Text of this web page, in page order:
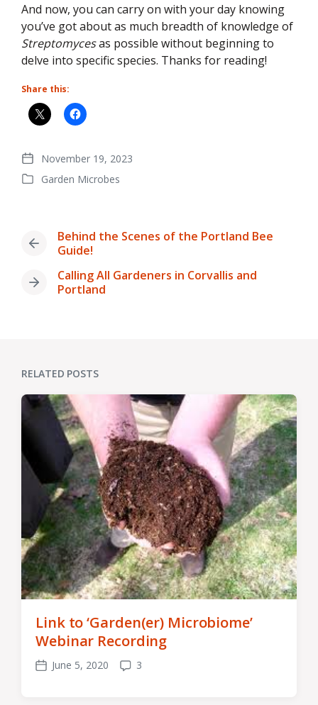
And now, you can carry on with your day knowing
you’ve got about as much breadth of knowledge of
Streptomycesas possible without beginning to
delve into specific species. Thanks for reading!
Share this:
Post
date
November 19, 2023
PostedGarden Microbes
Previous
Behind the Scenes of the Portland Bee
Guide!
Next
Calling All Gardeners in Corvallis and
Portland
RELATED POSTS
Link to ‘Garden(er) Microbiome’
Webinar Recording
PostJune 5, 2020 Comments
3